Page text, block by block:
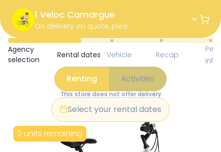
1 Veloc Camargue
On delivery on quote, please call the store.
Agency
selection
Rental dates Vehicle Recap
Available Items for Renting
Renting Activities
This store does not offer delivery
Select your rental dates
2 units remaining